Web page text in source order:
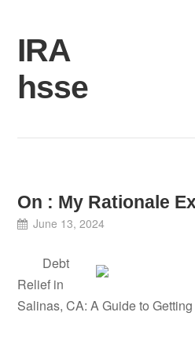
content
IRA
hsse
On : My Rationale
June 13, 2024
Debt
Relief in
Salinas, CA: A Guide to